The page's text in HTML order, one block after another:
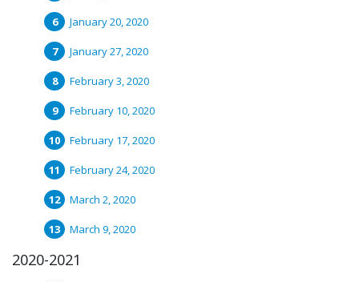
January 20, 2020
January 27, 2020
February 3, 2020
February 10, 2020
February 17, 2020
February 24, 2020
March 2, 2020
March 9, 2020
2020-2021